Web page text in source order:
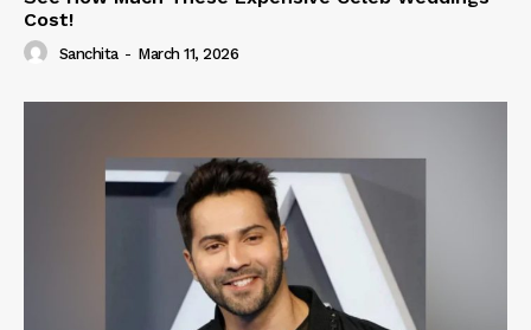
Cost!
Sanchita - March 11, 2026